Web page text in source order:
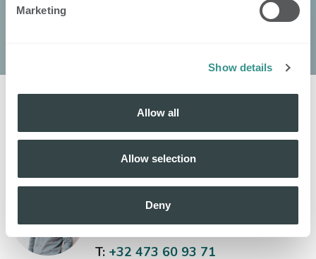
Marketing
Show details
Allow all
Allow selection
Deny
KontaktierenSie:
Sebastiaan Bas
Head of Sales
T: +32 473 60 93 71